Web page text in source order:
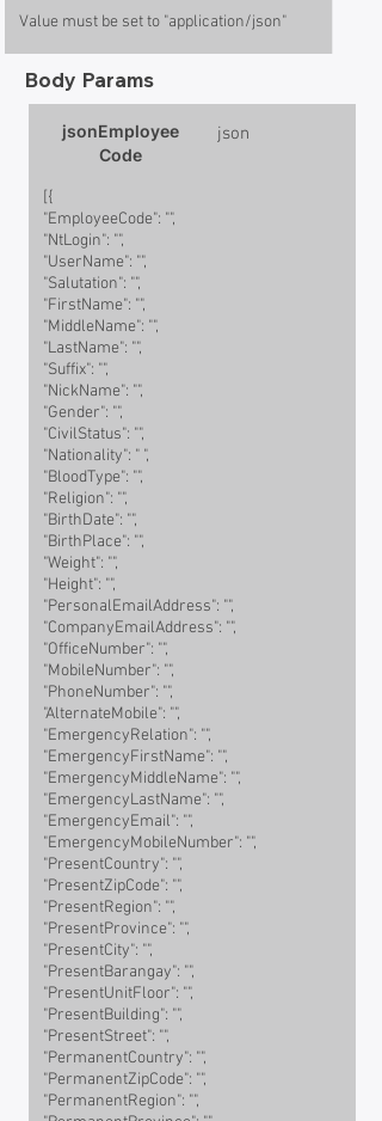
Value must be set to "application/json"
Body Params
jsonEmployee
Code
json
[{
"EmployeeCode": "",
"NtLogin": "",
"UserName": "",
"Salutation": "",
"FirstName": "",
"MiddleName": "",
"LastName": "",
"Suffix": "",
"NickName": "",
"Gender": "",
"CivilStatus": "",
"Nationality": " ",
"BloodType": "",
"Religion": "",
"BirthDate": "",
"BirthPlace": "",
"Weight": "",
"Height": "",
"PersonalEmailAddress": "",
"CompanyEmailAddress": "",
"OfficeNumber": "",
"MobileNumber": "",
"PhoneNumber": "",
"AlternateMobile": "",
"EmergencyRelation": "",
"EmergencyFirstName": "",
"EmergencyMiddleName": "",
"EmergencyLastName": "",
"EmergencyEmail": "",
"EmergencyMobileNumber": "",
"PresentCountry": "",
"PresentZipCode": "",
"PresentRegion": "",
"PresentProvince": "",
"PresentCity": "",
"PresentBarangay": "",
"PresentUnitFloor": "",
"PresentBuilding": "",
"PresentStreet": "",
"PermanentCountry": "",
"PermanentZipCode": "",
"PermanentRegion": "",